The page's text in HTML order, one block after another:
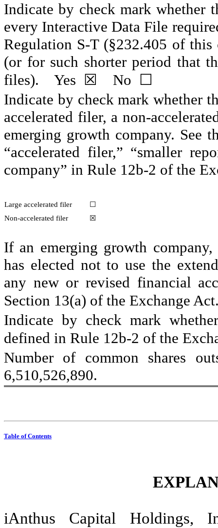
Indicate by check mark whether
every Interactive Data File
Regulation S-T (§232.405 of
(or for such shorter period that
files). Yes ☒
    No
☐
Indicate by check mark whether
accelerated filer, a non-
emerging growth company. See
“accelerated filer,” “smaller
company” in Rule 12b-2 of the
Large accelerated filer
☐
Non-accelerated filer
☒
If an emerging growth
has elected not to use the
any new or revised financial
Section 13(a) of the Exchange
Indicate by check mark
defined in Rule 12b-2 of the
6,510,526,890.
Table of Contents
iAnthus Capital Holdings,